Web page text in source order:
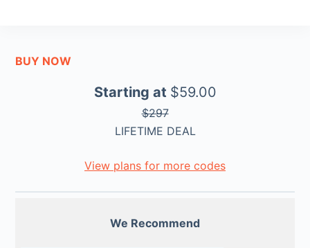
BUY NOW
Starting at $59.00
$297
LIFETIME DEAL
View plans for more codes
We Recommend